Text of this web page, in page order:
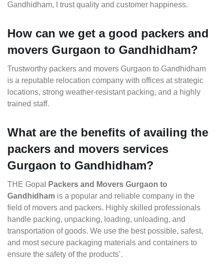
Gandhidham, I trust quality and customer happiness.
How can we get a good packers and
movers Gurgaon to Gandhidham?
Trustworthy packers and movers Gurgaon to Gandhidham
is a reputable relocation company with offices at strategic
locations, strong weather-resistant packing, and a highly
trained staff.
What are the benefits of availing the
packers and movers services
Gurgaon to Gandhidham?
THE Gopal
Packers and Movers Gurgaon to
Gandhidham is a popular and reliable company in the
field of movers and packers. Highly skilled professionals
handle packing, unpacking, loading, unloading, and
transportation of goods. We use the best possible, safest,
and most secure packaging materials and containers to
ensure the safety of the products’.